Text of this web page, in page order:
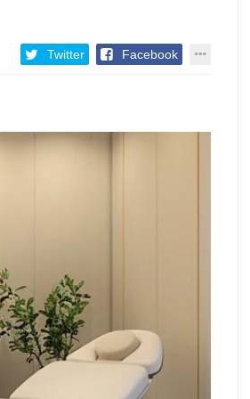
Twitter Facebook